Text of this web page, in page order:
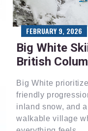
Big White
British
Big White
friendly
inland snow, and
walkable village
FEBRUARY 9, 2026